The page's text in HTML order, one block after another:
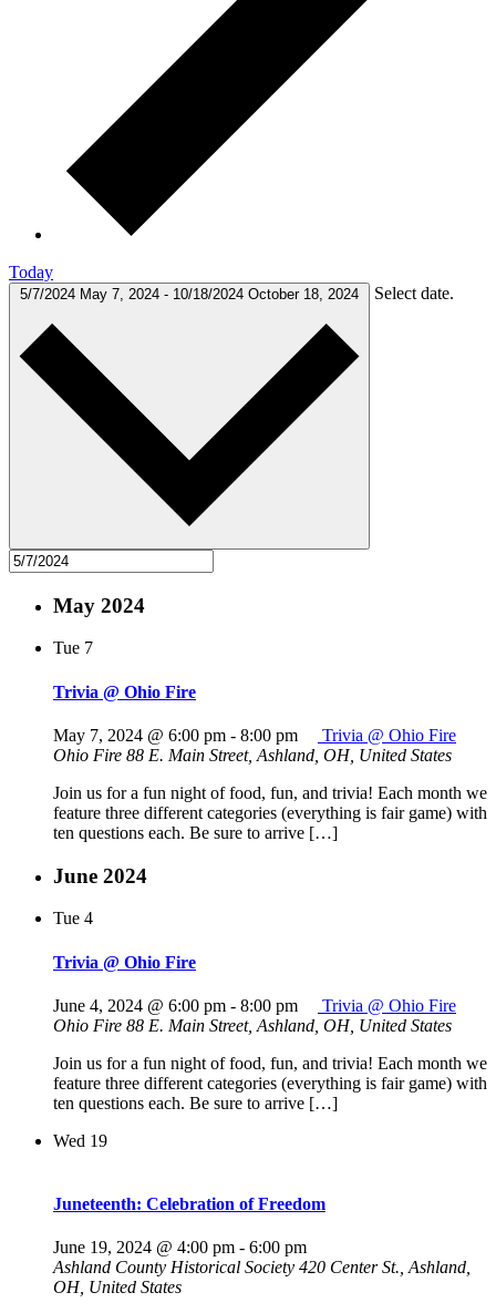
Today
5/7/2024 May 7, 2024 - 10/18/2024 October 18, 2024 Select date.
May 2024
Tue 7
Trivia @ Ohio Fire
May 7, 2024 @ 6:00 pm - 8:00 pm
Trivia @ Ohio Fire
Ohio Fire 88 E. Main Street, Ashland, OH, United States
Join us for a fun night of food, fun, and trivia! Each month we
feature three different categories (everything is fair game) with
ten questions each. Be sure to arrive […]
June 2024
Tue 4
Trivia @ Ohio Fire
June 4, 2024 @ 6:00 pm - 8:00 pm
Trivia @ Ohio Fire
Ohio Fire 88 E. Main Street, Ashland, OH, United States
Join us for a fun night of food, fun, and trivia! Each month we
feature three different categories (everything is fair game) with
ten questions each. Be sure to arrive […]
Wed 19
Juneteenth: Celebration of Freedom
June 19, 2024 @ 4:00 pm - 6:00 pm
Ashland County Historical Society 420 Center St., Ashland,
OH, United States